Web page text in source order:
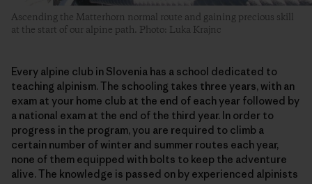
Ascending the Matterhorn normal route and gaining precious skill
at the start of our alpine path. Photo: Luka Krajnc
Every alpine club in Slovenia has a school dedicated to
teaching alpinism. The schooling takes three years, with an
exam at your home club at the end of each year followed by
a national exam at the end of the third year. In order to
progress in the program, you are required to climb a
certain number of winter and summer routes each year,
none of them equipped with bolts to keep the adventure
alive. The knowledge is passed on by experienced alpinists